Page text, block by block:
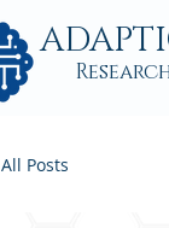
All Posts